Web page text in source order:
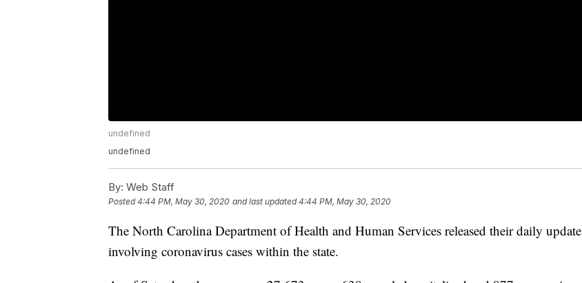
undefined
undefined
By: Web Staff
Posted4:44 PM, May 30, 2020 and last updated 4:44 PM, May 30, 2020
The North Carolina Department of Health and Human Services released their daily update
involving coronavirus cases within the state.